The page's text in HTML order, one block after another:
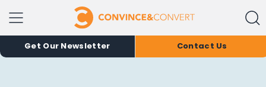
Get Our Newsletter Contact Us